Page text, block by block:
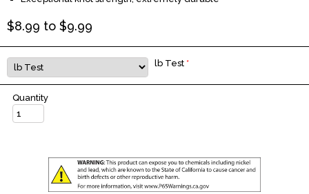
$8.99 to $9.99
lb Test *
Quantity